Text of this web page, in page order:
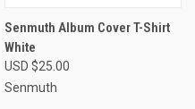
Senmuth Album Cover T-Shirt
White
USD $25.00
Senmuth